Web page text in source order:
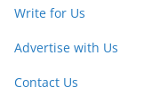
Write for Us
Advertise with Us
Contact Us